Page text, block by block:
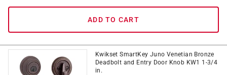
ADD TO CART
Kwikset SmartKey Juno Venetian Bronze
Deadbolt and Entry Door Knob KW1 1-3/4
in.